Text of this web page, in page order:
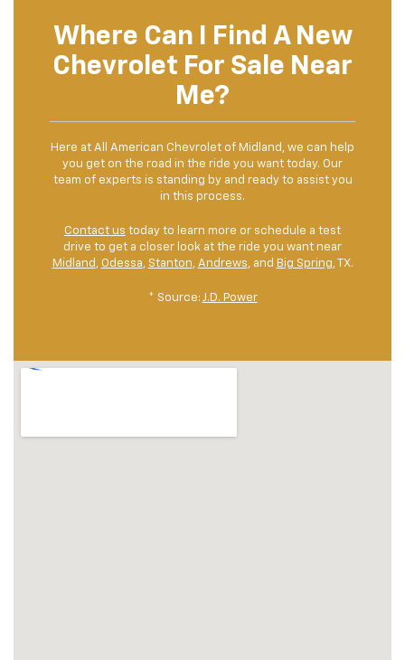
Where Can I Find A New
Chevrolet For Sale Near
Me?
Here at All American Chevrolet of Midland, we can help
you get on the road in the ride you want today. Our
team of experts is standing by and ready to assist you
in this process.
Contact us today to learn more or schedule a test
drive to get a closer look at the ride you want near
Midland , Odessa, Stanton, Andrews, and Big Spring, TX.
* Source: J.D. Power